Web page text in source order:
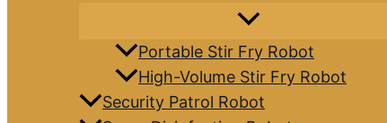
Portable Stir Fry Robot
High-Volume Stir Fry Robot
Security Patrol Robot